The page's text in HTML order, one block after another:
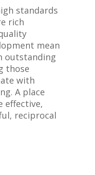
standards
rich
mean
outstanding
those
with
A place
effective,
reciprocal